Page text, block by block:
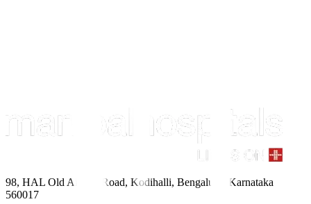
98, HAL Old Airport Road, Kodihalli, Bengaluru, Karnataka
560017